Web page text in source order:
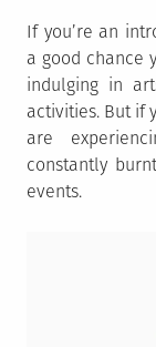
If you’re an
a good chance
indulging in
activities. But if
are
constantly
events.